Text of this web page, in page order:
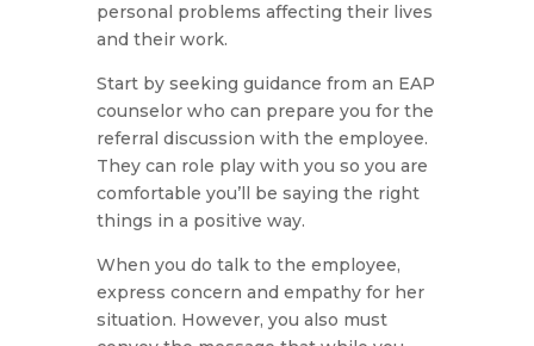
personal problems affecting their lives
and their work.
Start by seeking guidance from an EAP
counselor who can prepare you for the
referral discussion with the employee.
They can role play with you so you are
comfortable you’ll be saying the right
things in a positive way.
When you do talk to the employee,
express concern and empathy for her
situation. However, you also must